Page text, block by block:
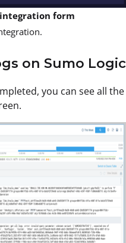
integration form
on Sumo Logic
you can see all the